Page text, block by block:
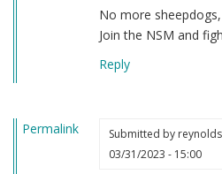
No more
Join the NSM and
Reply
Permalink Submitted by
03/31/2023 - 15:00